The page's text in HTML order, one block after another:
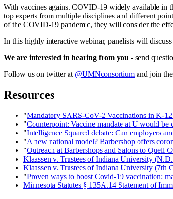
With vaccines against COVID-19 widely available in
top experts from multiple disciplines and different
of the COVID-19 pandemic, they will consider the
In this highly interactive webinar, panelists will discuss
We are interested in hearing from you - send
Follow us on twitter at @UMNconsortium and join
Resources
"Mandatory SARS-CoV-2 Vaccinations in K-
"Counterpoint: Vaccine mandate at U would be
"Intelligence Squared debate: Can employers
"A new national model? Barbershop offers
"Outreach at Barbershops and Salons to Quell
Klaassen v. Trustees of Indiana University
Klaassen v. Trustees of Indiana University (7th
"Proven ways to boost Covid-19 vaccination:
Minnesota Statutes § 135A.14 Statement of